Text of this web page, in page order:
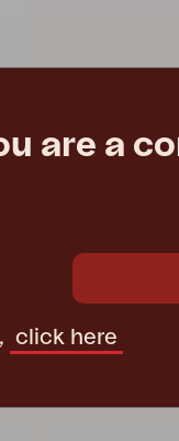
are a
click here